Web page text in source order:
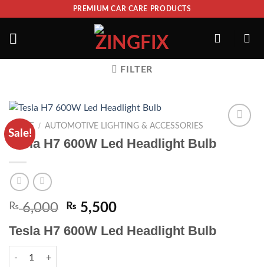
PREMIUM CAR CARE PRODUCTS
FILTER
Sale!
ADD TO
HOME / AUTOMOTIVE LIGHTING & ACCESSORIES
Tesla H7 600W Led Headlight Bulb
₨6,000 ₨ 5,500
Tesla H7 600W Led Headlight Bulb